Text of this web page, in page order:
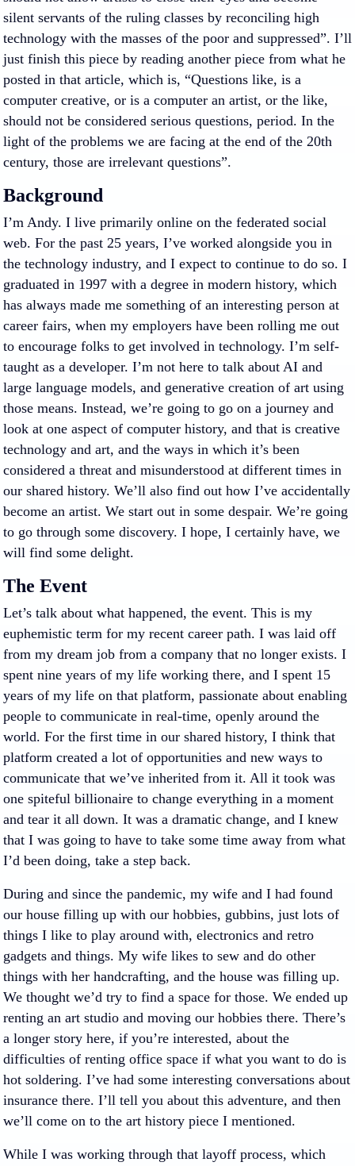
silent servants of the ruling classes by reconciling high
technology with the masses of the poor and suppressed”. I’ll
just finish this piece by reading another piece from what he
posted in that article, which is, “Questions like, is a
computer creative, or is a computer an artist, or the like,
should not be considered serious questions, period. In the
light of the problems we are facing at the end of the 20th
century, those are irrelevant questions”.
Background
I’m Andy. I live primarily online on the federated social
web. For the past 25 years, I’ve worked alongside you in
the technology industry, and I expect to continue to do so. I
graduated in 1997 with a degree in modern history, which
has always made me something of an interesting person at
career fairs, when my employers have been rolling me out
to encourage folks to get involved in technology. I’m self-
taught as a developer. I’m not here to talk about AI and
large language models, and generative creation of art using
those means. Instead, we’re going to go on a journey and
look at one aspect of computer history, and that is creative
technology and art, and the ways in which it’s been
considered a threat and misunderstood at different times in
our shared history. We’ll also find out how I’ve accidentally
become an artist. We start out in some despair. We’re going
to go through some discovery. I hope, I certainly have, we
will find some delight.
The Event
Let’s talk about what happened, the event. This is my
euphemistic term for my recent career path. I was laid off
from my dream job from a company that no longer exists. I
spent nine years of my life working there, and I spent 15
years of my life on that platform, passionate about enabling
people to communicate in real-time, openly around the
world. For the first time in our shared history, I think that
platform created a lot of opportunities and new ways to
communicate that we’ve inherited from it. All it took was
one spiteful billionaire to change everything in a moment
and tear it all down. It was a dramatic change, and I knew
that I was going to have to take some time away from what
I’d been doing, take a step back.
During and since the pandemic, my wife and I had found
our house filling up with our hobbies, gubbins, just lots of
things I like to play around with, electronics and retro
gadgets and things. My wife likes to sew and do other
things with her handcrafting, and the house was filling up.
We thought we’d try to find a space for those. We ended up
renting an art studio and moving our hobbies there. There’s
a longer story here, if you’re interested, about the
difficulties of renting office space if what you want to do is
hot soldering. I’ve had some interesting conversations about
insurance there. I’ll tell you about this adventure, and then
we’ll come on to the art history piece I mentioned.
While I was working through that layoff process, which